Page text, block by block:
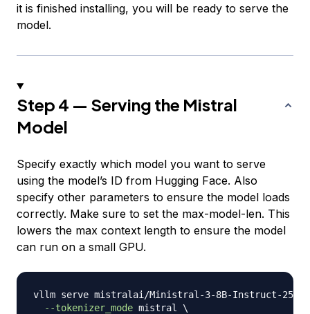
it is finished installing, you will be ready to serve the
model.
Step 4 — Serving the Mistral
Model
Specify exactly which model you want to serve
using the model’s ID from Hugging Face. Also
specify other parameters to ensure the model loads
correctly. Make sure to set the max-model-len. This
lowers the max context length to ensure the model
can run on a small GPU.
vllm serve mistralai/Ministral-3-8B-Instruct-2512
--tokenizer_mode mistral \